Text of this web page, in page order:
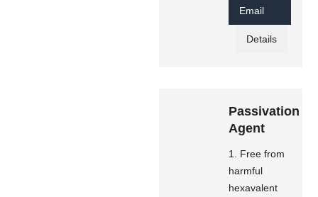
Email
Details
Passivation
Agent
1. Free from
harmful
hexavalent